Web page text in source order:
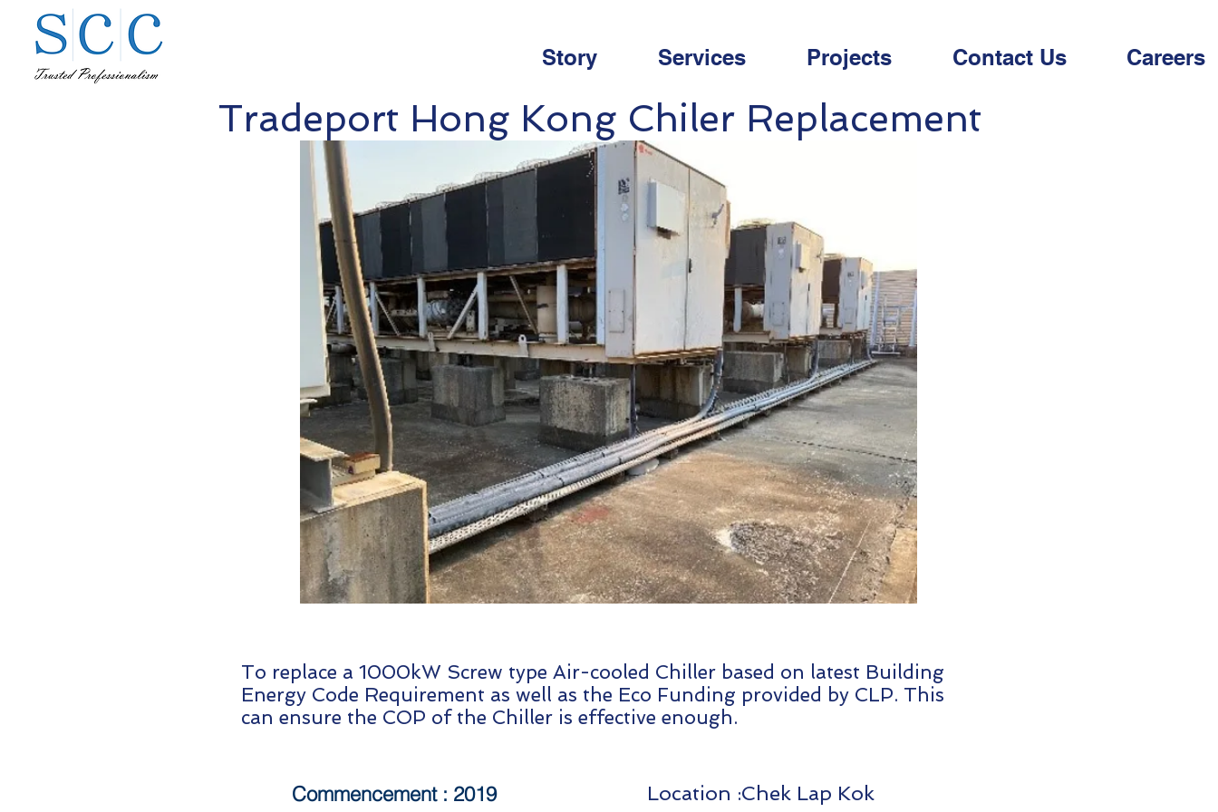
Story Services Projects Contact Us Careers
Tradeport Hong Kong Chiler Replacement
To replace a 1000kW Screw type Air-cooled Chiller based on latest Building
Energy Code Requirement as well as the Eco Funding provided by CLP. This
can ensure the COP of the Chiller is effective enough.
Commencement : 2019 Location :Chek Lap Kok